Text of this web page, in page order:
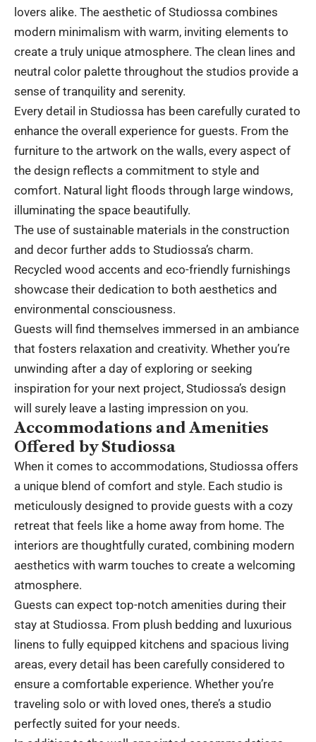
lovers alike. The aesthetic of Studiossa combines
modern minimalism with warm, inviting elements to
create a truly unique atmosphere. The clean lines and
neutral color palette throughout the studios provide a
sense of tranquility and serenity.
Every detail in Studiossa has been carefully curated to
enhance the overall experience for guests. From the
furniture to the artwork on the walls, every aspect of
the design reflects a commitment to style and
comfort. Natural light floods through large windows,
illuminating the space beautifully.
The use of sustainable materials in the construction
and decor further adds to Studiossa’s charm.
Recycled wood accents and eco-friendly furnishings
showcase their dedication to both aesthetics and
environmental consciousness.
Guests will find themselves immersed in an ambiance
that fosters relaxation and creativity. Whether you’re
unwinding after a day of exploring or seeking
inspiration for your next project, Studiossa’s design
will surely leave a lasting impression on you.
Accommodations and Amenities
Offered by Studiossa
When it comes to accommodations, Studiossa offers
a unique blend of comfort and style. Each studio is
meticulously designed to provide guests with a cozy
retreat that feels like a home away from home. The
interiors are thoughtfully curated, combining modern
aesthetics with warm touches to create a welcoming
atmosphere.
Guests can expect top-notch amenities during their
stay at Studiossa. From plush bedding and luxurious
linens to fully equipped kitchens and spacious living
areas, every detail has been carefully considered to
ensure a comfortable experience. Whether you’re
traveling solo or with loved ones, there’s a studio
perfectly suited for your needs.